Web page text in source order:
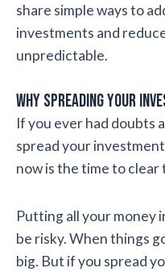
share simple ways to
investments and
unpredictable.
Why Spreading Your
If you ever had doubts
spread your
now is the time to clear
Putting all your money
be risky. When things
big. But if you spread